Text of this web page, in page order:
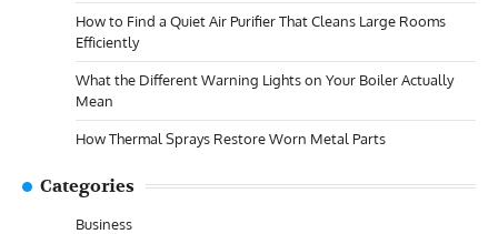
How to Find a Quiet Air Purifier That Cleans Large Rooms
Efficiently
What the Different Warning Lights on Your Boiler Actually
Mean
How Thermal Sprays Restore Worn Metal Parts
Categories
Business